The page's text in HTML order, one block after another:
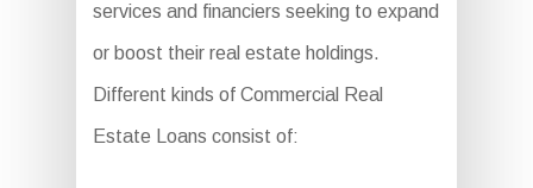
services and financiers seeking to expand
or boost their real estate holdings.
Different kinds of Commercial Real
Estate Loans consist of: